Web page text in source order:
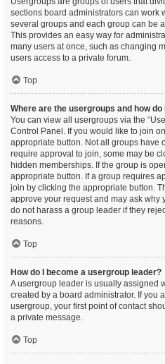
sections board administrators can work
several groups and each group can be
This provides an easy way for
many users at once, such as changing
users access to a private forum.
Top
Where are the usergroups and how do
You can view all usergroups via the
Control Panel. If you would like to join
appropriate button. Not all groups have
require approval to join, some may be
hidden memberships. If the group is
appropriate button. If a group requires
join by clicking the appropriate button.
approve your request and may ask why
do not harass a group leader if they
reasons.
Top
How do I become a usergroup leader?
A usergroup leader is usually assigned
created by a board administrator. If you
usergroup, your first point of contact
a private message.
Top